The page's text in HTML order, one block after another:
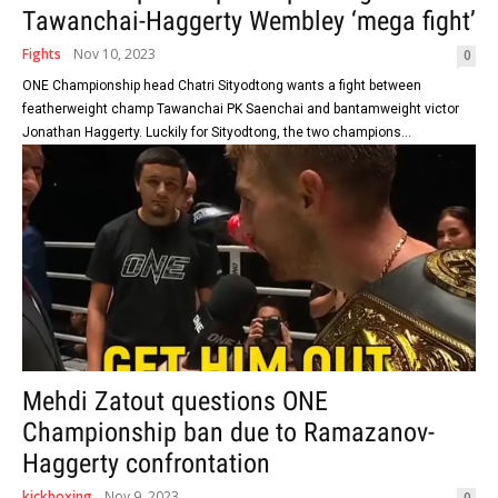
Tawanchai-Haggerty Wembley ‘mega fight’
Fights Nov 10, 2023 0
ONE Championship head Chatri Sityodtong wants a fight between
featherweight champ Tawanchai PK Saenchai and bantamweight victor
Jonathan Haggerty. Luckily for Sityodtong, the two champions...
Mehdi Zatout questions ONE
Championship ban due to Ramazanov-
Haggerty confrontation